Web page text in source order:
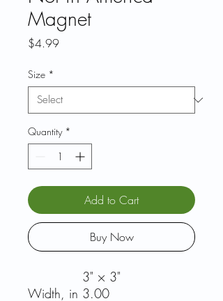
Magnet
$4.99Price
Size *
Quantity *
Add to Cart
Buy Now
3" × 3"
Width, in 3.00